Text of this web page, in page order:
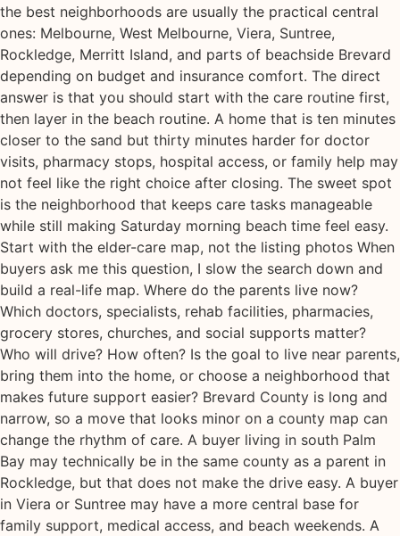
the best neighborhoods are usually the practical central
ones: Melbourne, West Melbourne, Viera, Suntree,
Rockledge, Merritt Island, and parts of beachside Brevard
depending on budget and insurance comfort. The direct
answer is that you should start with the care routine first,
then layer in the beach routine. A home that is ten minutes
closer to the sand but thirty minutes harder for doctor
visits, pharmacy stops, hospital access, or family help may
not feel like the right choice after closing. The sweet spot
is the neighborhood that keeps care tasks manageable
while still making Saturday morning beach time feel easy.
Start with the elder-care map, not the listing photos When
buyers ask me this question, I slow the search down and
build a real-life map. Where do the parents live now?
Which doctors, specialists, rehab facilities, pharmacies,
grocery stores, churches, and social supports matter?
Who will drive? How often? Is the goal to live near parents,
bring them into the home, or choose a neighborhood that
makes future support easier? Brevard County is long and
narrow, so a move that looks minor on a county map can
change the rhythm of care. A buyer living in south Palm
Bay may technically be in the same county as a parent in
Rockledge, but that does not make the drive easy. A buyer
in Viera or Suntree may have a more central base for
family support, medical access, and beach weekends. A